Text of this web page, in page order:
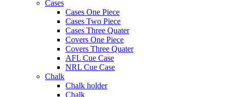
Cases
Cases One Piece
Cases Two Piece
Cases Three Quater
Covers One Piece
Covers Three Quater
AFL Cue Case
NRL Cue Case
Chalk
Chalk holder
Chalk